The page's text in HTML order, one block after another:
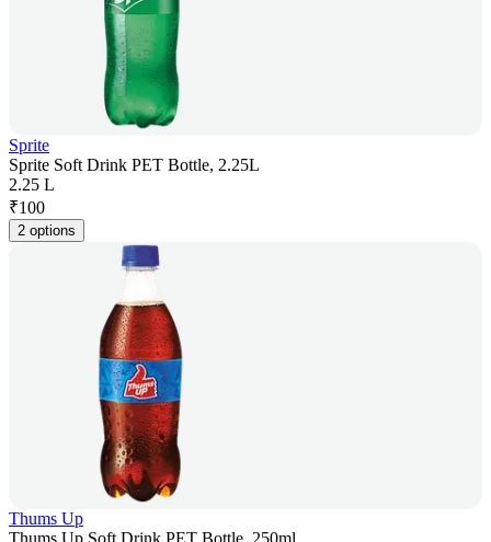
Sprite
Sprite Soft Drink PET Bottle, 2.25L
2.25 L
₹100
2 options
Thums Up
Thums Up Soft Drink PET Bottle, 250ml